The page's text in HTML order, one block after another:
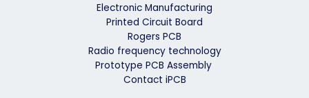
Electronic Manufacturing
Printed Circuit Board
Rogers PCB
Radio frequency technology
Prototype PCB Assembly
Contact iPCB